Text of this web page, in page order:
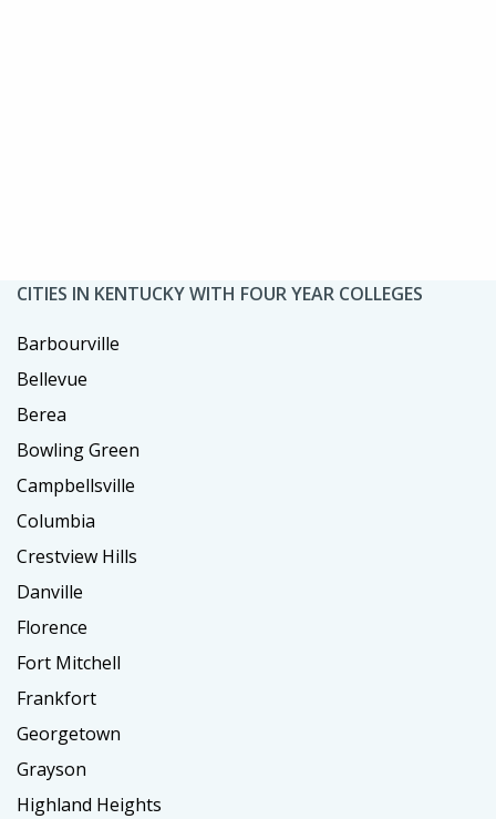
CITIES IN KENTUCKY WITH FOUR YEAR COLLEGES
Barbourville
Bellevue
Berea
Bowling Green
Campbellsville
Columbia
Crestview Hills
Danville
Florence
Fort Mitchell
Frankfort
Georgetown
Grayson
Highland Heights